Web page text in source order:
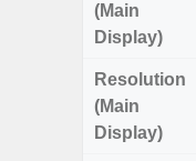
(Main
Display)
Resolution
(Main
Display)